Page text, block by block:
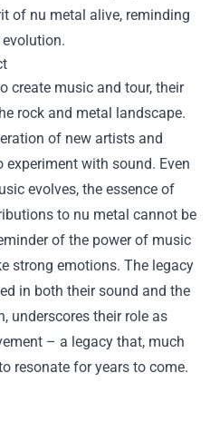
of nu metal alive, reminding
create music and tour, their
rock and metal landscape.
of new artists and
with sound. Even
evolves, the essence of
to nu metal cannot be
of the power of music
strong emotions. The legacy
in both their sound and the
underscores their role as
– a legacy that, much
resonate for years to come.